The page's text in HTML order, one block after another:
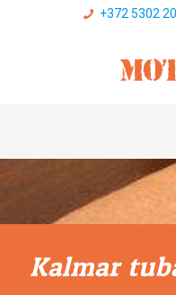
+372 5302
Kalmar